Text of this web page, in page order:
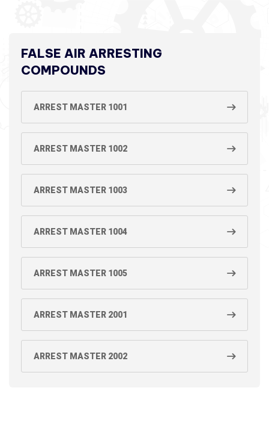
FALSE AIR ARRESTING
COMPOUNDS
ARREST MASTER 1001
ARREST MASTER 1002
ARREST MASTER 1003
ARREST MASTER 1004
ARREST MASTER 1005
ARREST MASTER 2001
ARREST MASTER 2002